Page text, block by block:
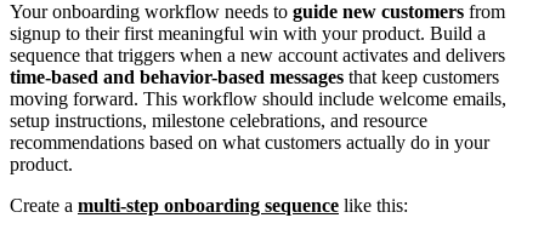
Your onboarding workflow needs to guide new customers from
signup to their first meaningful win with your product. Build a
sequence that triggers when a new account activates and delivers
time-based and behavior-based messages that keep customers
moving forward. This workflow should include welcome emails,
setup instructions, milestone celebrations, and resource
recommendations based on what customers actually do in your
product.
Create a multi-step onboarding sequence like this: